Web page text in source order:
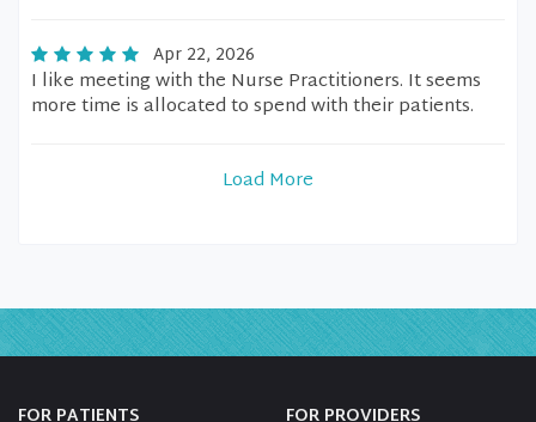
Apr 22, 2026
I like meeting with the Nurse Practitioners. It seems
more time is allocated to spend with their patients.
Load More